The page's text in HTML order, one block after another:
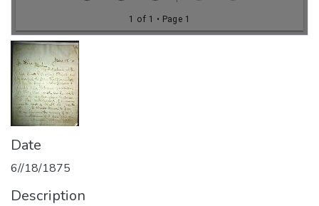
Date
6//18/1875
Description